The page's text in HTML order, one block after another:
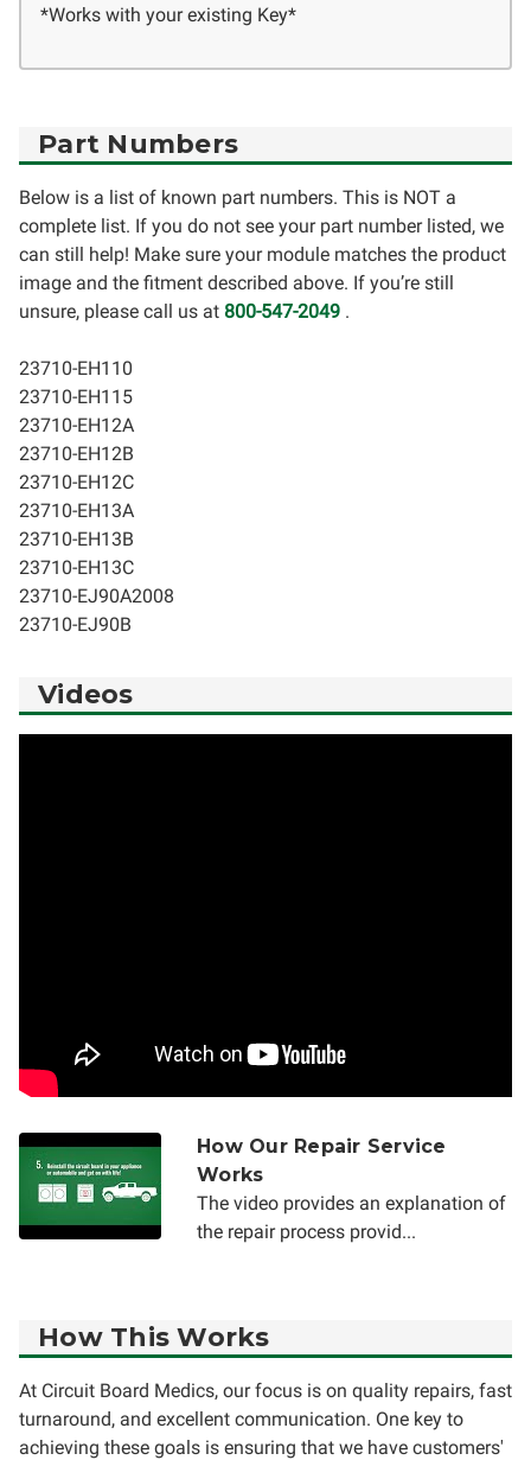
*Works with your existing Key*
Part Numbers
Below is a list of known part numbers. This is NOT a
complete list. If you do not see your part number listed, we
can still help! Make sure your module matches the product
image and the fitment described above. If you’re still
unsure, please call us at 800-547-2049 .
23710-EH110
23710-EH115
23710-EH12A
23710-EH12B
23710-EH12C
23710-EH13A
23710-EH13B
23710-EH13C
23710-EJ90A2008
23710-EJ90B
Videos
How Our Repair Service
Works
The video provides an explanation of
the repair process provid...
How This Works
At Circuit Board Medics, our focus is on quality repairs, fast
turnaround, and excellent communication. One key to
achieving these goals is ensuring that we have customers'